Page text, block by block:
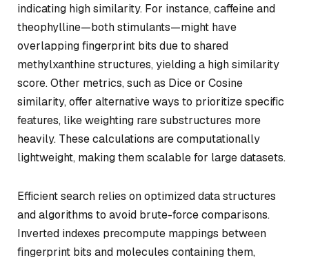
indicating high similarity. For instance, caffeine and
theophylline—both stimulants—might have
overlapping fingerprint bits due to shared
methylxanthine structures, yielding a high similarity
score. Other metrics, such as Dice or Cosine
similarity, offer alternative ways to prioritize specific
features, like weighting rare substructures more
heavily. These calculations are computationally
lightweight, making them scalable for large datasets.
Efficient search relies on optimized data structures
and algorithms to avoid brute-force comparisons.
Inverted indexes precompute mappings between
fingerprint bits and molecules containing them,